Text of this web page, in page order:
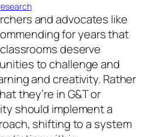
and advocates like
for years that
deserve
to challenge and
and creativity. Rather
they’re in G&T or
should implement a
shifting to a system